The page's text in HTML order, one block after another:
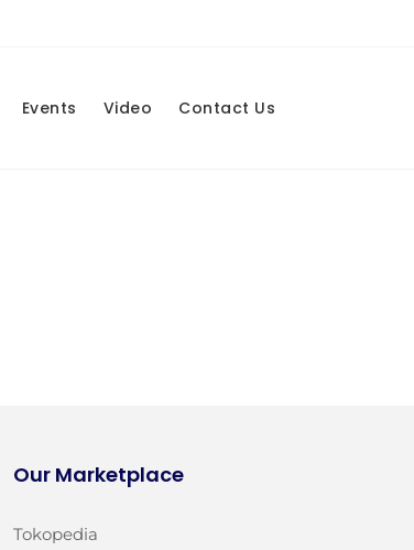
Events Video Contact Us
Our Marketplace
Tokopedia